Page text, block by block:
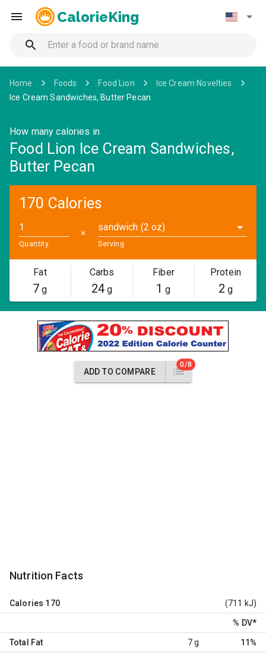
CalorieKing
Home Foods Food Lion
Ice Cream Novelties
Ice Cream Sandwiches, Butter Pecan
How many calories in
Food Lion Ice Cream Sandwiches,
Butter Pecan
170 Calories
Quantity
✕
sandwich (2 oz)
Serving
Fat
7 g
Carbs
24g
Fiber
1 g
Protein
2 g
ADD TO COMPARE
0/8
Nutrition Facts
Calories 170 (711 kJ)
% DV*
Total Fat 7 g 11%